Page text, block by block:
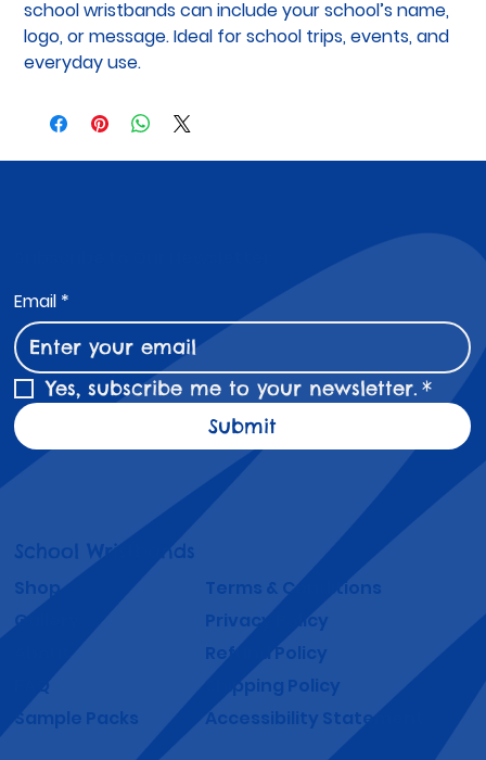
Email *
Yes, subscribe me to your newsletter. *
Submit
School Wristbands
Shop
Gallery
About
Sample Packs
FAQ
Terms & Conditions
Privacy Policy
Refund Policy
Shipping Policy
Accessibility Statement
school wristbands can include your school’s name,
logo, or message. Ideal for school trips, events, and
everyday use.